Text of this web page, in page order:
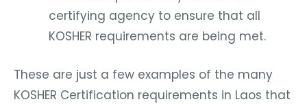
certifying agency to ensure that all
KOSHER requirements are being met.
These are just a few examples of the many
KOSHER Certification requirements in Laos that